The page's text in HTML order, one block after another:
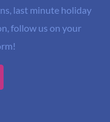
last minute holiday
follow us on your